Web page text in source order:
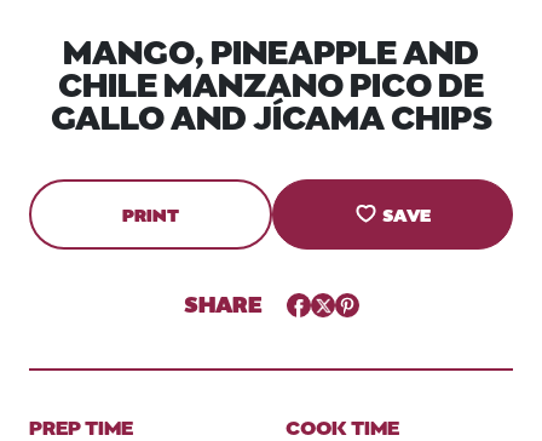
MANGO, PINEAPPLE AND
CHILE MANZANO PICO DE
GALLO AND JÍCAMA CHIPS
PRINT SAVE
SHARE Facebook
TwitterPinterest
PREP TIME
COOK TIME